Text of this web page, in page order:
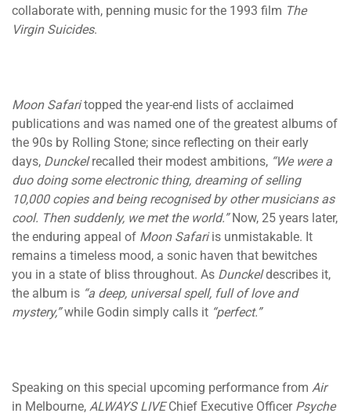
collaborate with, penning music for the 1993 film The
Virgin Suicides.
Moon Safaritopped the year-end lists of acclaimed
publications and was named one of the greatest albums of
the 90s by Rolling Stone; since reflecting on their early
days, Dunckelrecalled their modest ambitions, “We were a
duo doing some electronic thing, dreaming of selling
10,000 copies and being recognised by other musicians as
cool. Then suddenly, we met the world.”Now, 25 years later,
the enduring appeal of Moon Safariis unmistakable. It
remains a timeless mood, a sonic haven that bewitches
you in a state of bliss throughout. As Dunckeldescribes it,
the album is “a deep, universal spell, full of love and
mystery,”while Godin simply calls it “perfect.”
Speaking on this special upcoming performance from Air
in Melbourne, ALWAYS LIVEChief Executive Officer Psyche